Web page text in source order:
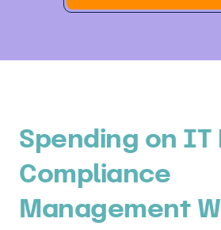
Spending on IT
Compliance
Management